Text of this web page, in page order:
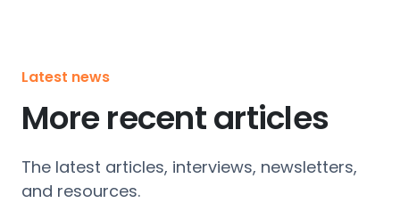
Latest news
More recent articles
The latest articles, interviews, newsletters,
and resources.